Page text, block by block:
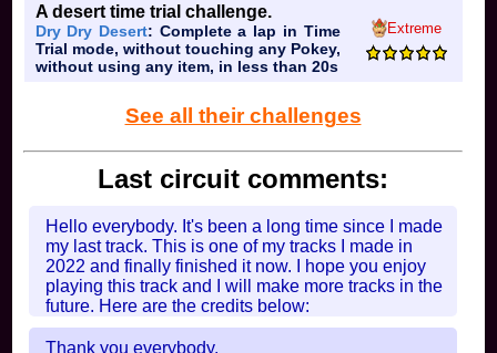
A desert time trial challenge.
Dry Dry Desert: Complete a lap in Time
Trial mode, without touching any Pokey,
without using any item, in less than 20s
Extreme
See all their challenges
Last circuit comments:
Hello everybody. It's been a long time since I made
my last track. This is one of my tracks I made in
2022 and finally finished it now. I hope you enjoy
playing this track and I will make more tracks in the
future. Here are the credits below:
Ahmad18 (Me) for the crystals.
Circuit111 for the arrows.
Thank you everybody.